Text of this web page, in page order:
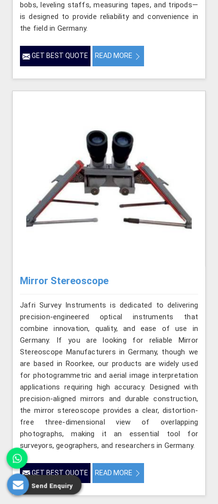
bobs, leveling staffs, measuring tapes, and tripods—
is designed to provide reliability and convenience in
the field in Germany.
GET BEST QUOTE READ MORE
Mirror Stereoscope
Jafri Survey Instruments is dedicated to delivering
precision-engineered optical instruments that
combine innovation, quality, and ease of use in
Germany. If you are looking for reliable Mirror
Stereoscope Manufacturers in Germany, though we
are based in Roorkee, our products are widely used
for photogrammetric and aerial image interpretation
applications requiring high accuracy. Designed with
precision-aligned mirrors and durable construction,
the mirror stereoscope provides a clear, distortion-
free three-dimensional view of overlapping
photographs, making it an essential tool for
surveyors, geographers, and researchers in Germany.
GET BEST QUOTE READ MORE
Send Enquiry